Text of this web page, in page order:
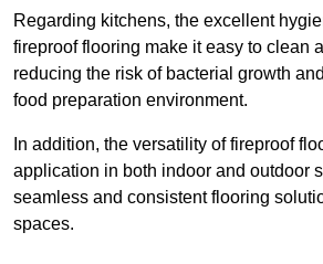
Regarding kitchens, the excellent
fireproof flooring make it easy to clean
reducing the risk of bacterial growth
food preparation environment.
In addition, the versatility of fireproof
application in both indoor and outdoor
seamless and consistent flooring
spaces.